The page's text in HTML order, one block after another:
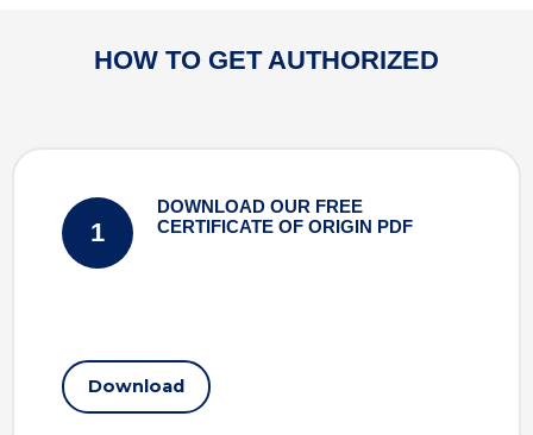
HOW TO GET AUTHORIZED
1
DOWNLOAD OUR FREE
CERTIFICATE OF ORIGIN PDF
Download